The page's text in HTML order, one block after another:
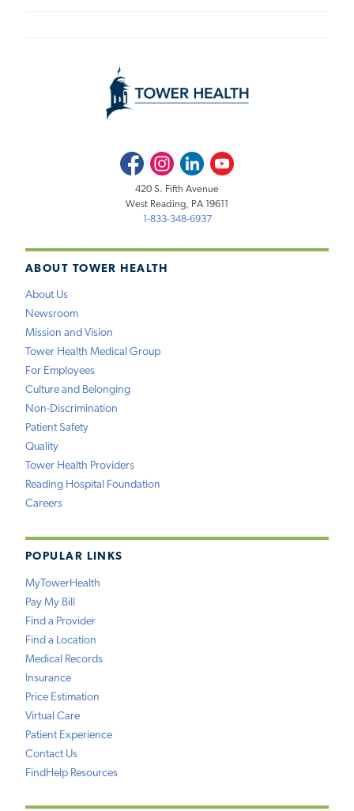
ABOUT TOWER HEALTH
About Us
Newsroom
Mission and Vision
Tower Health Medical Group
For Employees
Culture and Belonging
Non-Discrimination
Patient Safety
Quality
Tower Health Providers
Reading Hospital Foundation
Careers
POPULAR LINKS
MyTowerHealth
Pay My Bill
Find a Provider
Find a Location
Medical Records
Insurance
Price Estimation
Virtual Care
Patient Experience
Contact Us
FindHelp Resources
FacebookInstagramLinkedInYoutube
420 S. Fifth Avenue
West Reading, PA 19611
1-833-348-6937